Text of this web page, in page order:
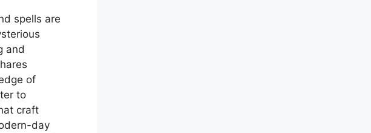
spells are
and
of
to
craft
day